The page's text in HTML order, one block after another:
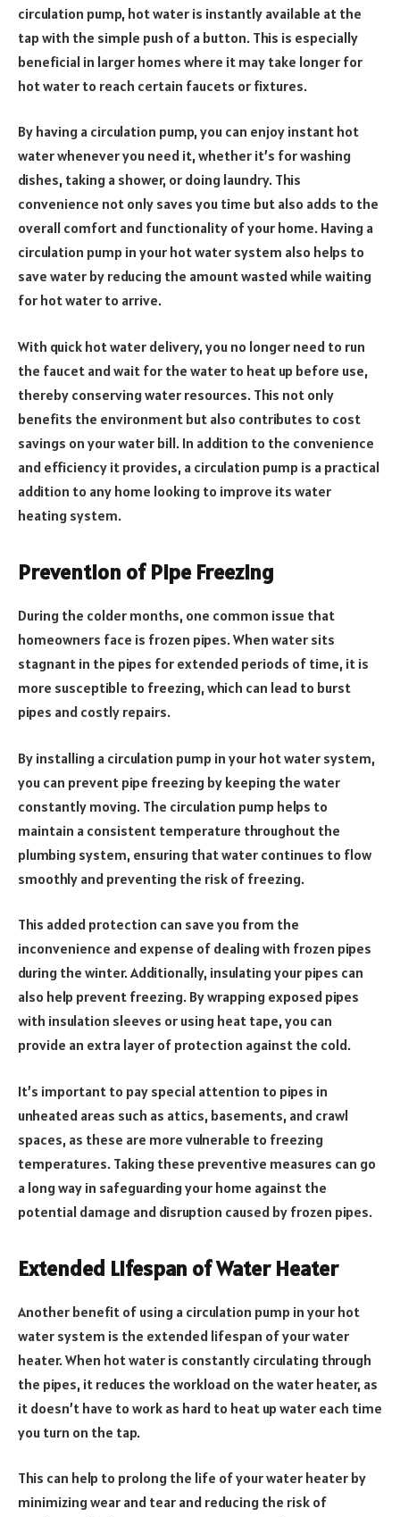
circulation pump, hot water is instantly available at the
tap with the simple push of a button. This is especially
beneficial in larger homes where it may take longer for
hot water to reach certain faucets or fixtures.
By having a circulation pump, you can enjoy instant hot
water whenever you need it, whether it’s for washing
dishes, taking a shower, or doing laundry. This
convenience not only saves you time but also adds to the
overall comfort and functionality of your home. Having a
circulation pump in your hot water system also helps to
save water by reducing the amount wasted while waiting
for hot water to arrive.
With quick hot water delivery, you no longer need to run
the faucet and wait for the water to heat up before use,
thereby conserving water resources. This not only
benefits the environment but also contributes to cost
savings on your water bill. In addition to the convenience
and efficiency it provides, a circulation pump is a practical
addition to any home looking to improve its water
heating system.
Prevention of Pipe Freezing
During the colder months, one common issue that
homeowners face is frozen pipes. When water sits
stagnant in the pipes for extended periods of time, it is
more susceptible to freezing, which can lead to burst
pipes and costly repairs.
By installing a circulation pump in your hot water system,
you can prevent pipe freezing by keeping the water
constantly moving. The circulation pump helps to
maintain a consistent temperature throughout the
plumbing system, ensuring that water continues to flow
smoothly and preventing the risk of freezing.
This added protection can save you from the
inconvenience and expense of dealing with frozen pipes
during the winter. Additionally, insulating your pipes can
also help prevent freezing. By wrapping exposed pipes
with insulation sleeves or using heat tape, you can
provide an extra layer of protection against the cold.
It’s important to pay special attention to pipes in
unheated areas such as attics, basements, and crawl
spaces, as these are more vulnerable to freezing
temperatures. Taking these preventive measures can go
a long way in safeguarding your home against the
potential damage and disruption caused by frozen pipes.
Extended Lifespan of Water Heater
Another benefit of using a circulation pump in your hot
water system is the extended lifespan of your water
heater. When hot water is constantly circulating through
the pipes, it reduces the workload on the water heater, as
it doesn’t have to work as hard to heat up water each time
you turn on the tap.
This can help to prolong the life of your water heater by
minimizing wear and tear and reducing the risk of